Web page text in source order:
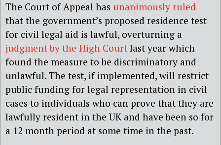
The Court of Appeal has unanimously ruled
that the government’s proposed residence test
for civil legal aid is lawful, overturning a
judgment by the High Court last year which
found the measure to be discriminatory and
unlawful. The test, if implemented, will restrict
public funding for legal representation in civil
cases to individuals who can prove that they are
lawfully resident in the UK and have been so for
a 12 month period at some time in the past.